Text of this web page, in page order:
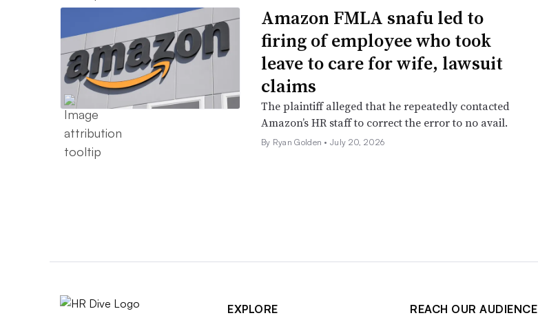
Amazon FMLA snafu led to
firing of employee who took
leave to care for wife, lawsuit
claims
The plaintiff alleged that he repeatedly contacted
Amazon’s HR staff to correct the error to no avail.
By Ryan Golden •July 20, 2026
EXPLORE REACH OUR AUDIENCE